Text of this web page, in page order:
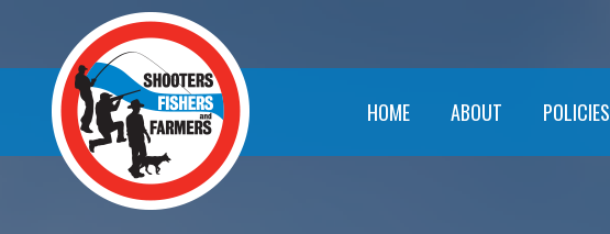
HOME ABOUT POLICIES